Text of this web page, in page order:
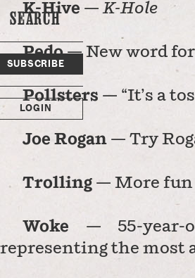
SEARCH
SUBSCRIBE
LOGIN
K-Hive —K-Hole
Pedo— New word for
Pollsters — “It’s a
Joe Rogan — Try
Trolling — More fun
Woke — 55-year-
representing the most